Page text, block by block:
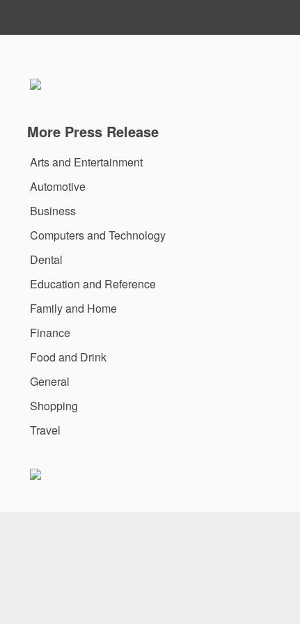
More Press Release
Arts and Entertainment
Automotive
Business
Computers and Technology
Dental
Education and Reference
Family and Home
Finance
Food and Drink
General
Shopping
Travel